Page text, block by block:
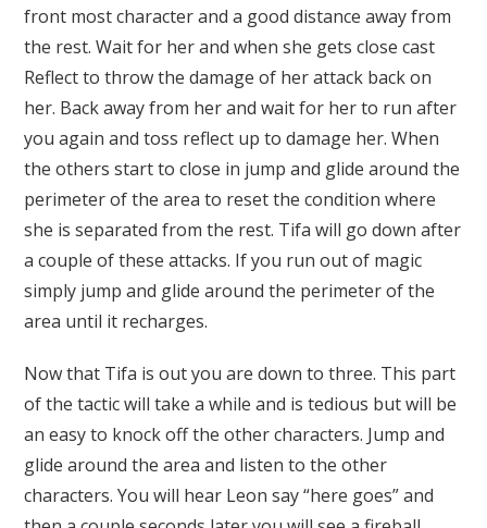
front most character and a good distance away from
the rest. Wait for her and when she gets close cast
Reflect to throw the damage of her attack back on
her. Back away from her and wait for her to run after
you again and toss reflect up to damage her. When
the others start to close in jump and glide around the
perimeter of the area to reset the condition where
she is separated from the rest. Tifa will go down after
a couple of these attacks. If you run out of magic
simply jump and glide around the perimeter of the
area until it recharges.
Now that Tifa is out you are down to three. This part
of the tactic will take a while and is tedious but will be
an easy to knock off the other characters. Jump and
glide around the area and listen to the other
characters. You will hear Leon say “here goes” and